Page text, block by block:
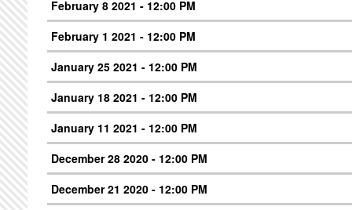
February 8 2021 - 12:00 PM
February 1 2021 - 12:00 PM
January 25 2021 - 12:00 PM
January 18 2021 - 12:00 PM
January 11 2021 - 12:00 PM
December 28 2020 - 12:00 PM
December 21 2020 - 12:00 PM